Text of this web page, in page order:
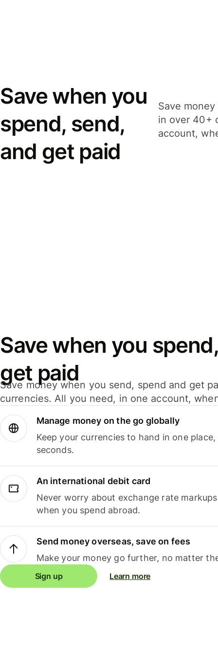
Save when you
spend, send,
and get paid
Save
in over 40+
account,
Save when you
get paid
Save money when you send, spend and get
currencies. All you need, in one account,
Manage money on the go globally
Keep your currencies to hand in one
seconds.
An international debit card
Never worry about exchange rate
when you spend abroad.
Send money overseas, save on fees
Make your money go further, no matter
Sign up Learn more